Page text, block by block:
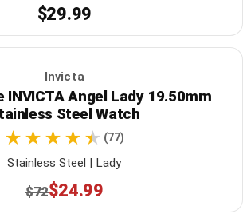
$29.99
Invicta
INVICTA Angel Lady 19.50mm
Steel Watch
(77)
Stainless Steel | Lady
$72$24.99